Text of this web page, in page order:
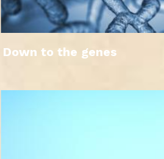
Down to the genes